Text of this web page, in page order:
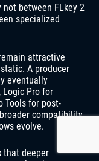
between FLkey 2
specialized
attractive
A producer
eventually
Logic Pro for
Tools for post-
compatibility
evolve.
that deeper